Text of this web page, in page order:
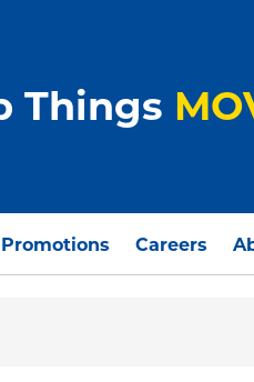
Things
Promotions Careers